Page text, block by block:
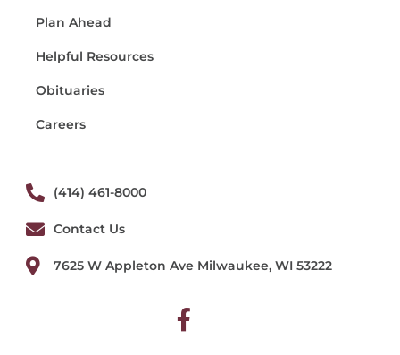
Plan Ahead
Helpful Resources
Obituaries
Careers
(414) 461-8000
Contact Us
7625 W Appleton Ave Milwaukee, WI 53222